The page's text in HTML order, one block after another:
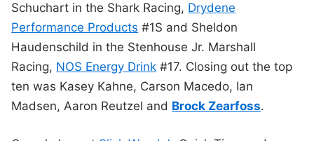
Schuchart in the Shark Racing, Drydene
Performance Products #1S and Sheldon
Haudenschild in the Stenhouse Jr. Marshall
Racing, NOS Energy Drink #17. Closing out the top
ten was Kasey Kahne, Carson Macedo, Ian
Madsen, Aaron Reutzel and Brock Zearfoss.